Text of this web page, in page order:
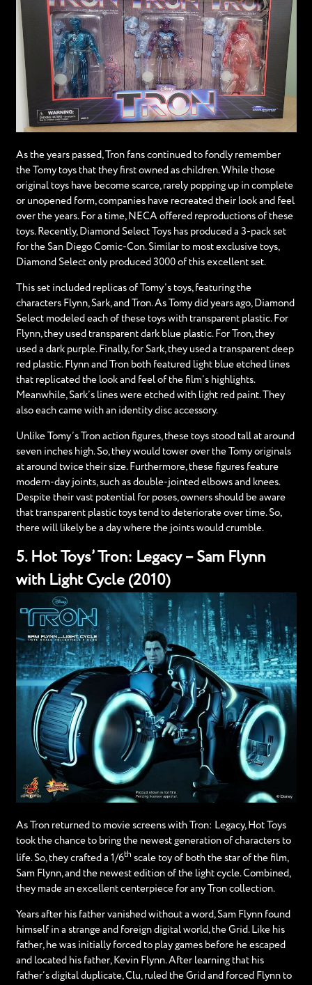
As the years passed, Tron fans continued to fondly remember
the Tomy toys that they first owned as children. While those
original toys have become scarce, rarely popping up in complete
or unopened form, companies have recreated their look and feel
over the years. For a time, NECA offered reproductions of these
toys. Recently, Diamond Select Toys has produced a 3-pack set
for the San Diego Comic-Con. Similar to most exclusive toys,
Diamond Select only produced 3000 of this excellent set.
This set included replicas of Tomy’s toys, featuring the
characters Flynn, Sark, and Tron. As Tomy did years ago, Diamond
Select modeled each of these toys with transparent plastic. For
Flynn, they used transparent dark blue plastic. For Tron, they
used a dark purple. Finally, for Sark, they used a transparent deep
red plastic. Flynn and Tron both featured light blue etched lines
that replicated the look and feel of the film’s highlights.
Meanwhile, Sark’s lines were etched with light red paint. They
also each came with an identity disc accessory.
Unlike Tomy’s Tron action figures, these toys stood tall at around
seven inches high. So, they would tower over the Tomy originals
at around twice their size. Furthermore, these figures feature
modern-day joints, such as double-jointed elbows and knees.
Despite their vast potential for poses, owners should be aware
that transparent plastic toys tend to deteriorate over time. So,
there will likely be a day where the joints would crumble.
5. Hot Toys’ Tron: Legacy – Sam Flynn
with Light Cycle (2010)
As Tron returned to movie screens with Tron: Legacy, Hot Toys
took the chance to bring the newest generation of characters to
life. So, they crafted a 1/6th scale toy of both the star of the film,
Sam Flynn, and the newest edition of the light cycle. Combined,
they made an excellent centerpiece for any Tron collection.
Years after his father vanished without a word, Sam Flynn found
himself in a strange and foreign digital world, the Grid. Like his
father, he was initially forced to play games before he escaped
and located his father, Kevin Flynn. After learning that his
father’s digital duplicate, Clu, ruled the Grid and forced Flynn to